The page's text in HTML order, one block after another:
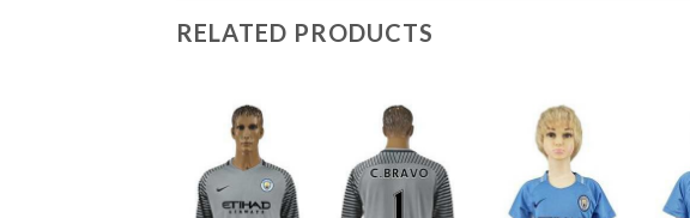
RELATED PRODUCTS